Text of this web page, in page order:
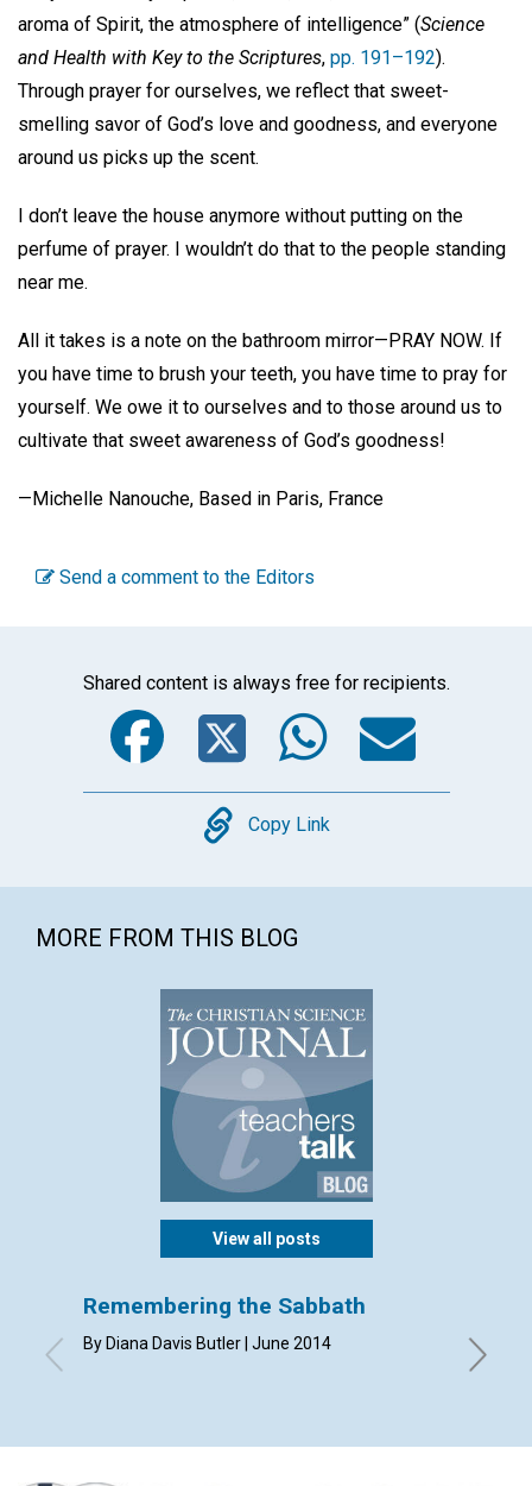
aroma of Spirit, the atmosphere of intelligence” (Science
and Health with Key to the Scriptures, pp. 191–192).
Through prayer for ourselves, we reflect that sweet-
smelling savor of God’s love and goodness, and everyone
around us picks up the scent.
I don’t leave the house anymore without putting on the
perfume of prayer. I wouldn’t do that to the people standing
near me.
All it takes is a note on the bathroom mirror—PRAY NOW. If
you have time to brush your teeth, you have time to pray for
yourself. We owe it to ourselves and to those around us to
cultivate that sweet awareness of God’s goodness!
—Michelle Nanouche, Based in Paris, France
Send a comment to the Editors
Shared content is always free for recipients.
Facebook
Twitter
Copy
Copy Link
MORE FROM THIS BLOG
View all posts
Remembering the Sabbath
By Diana Davis Butler | June 2014 By